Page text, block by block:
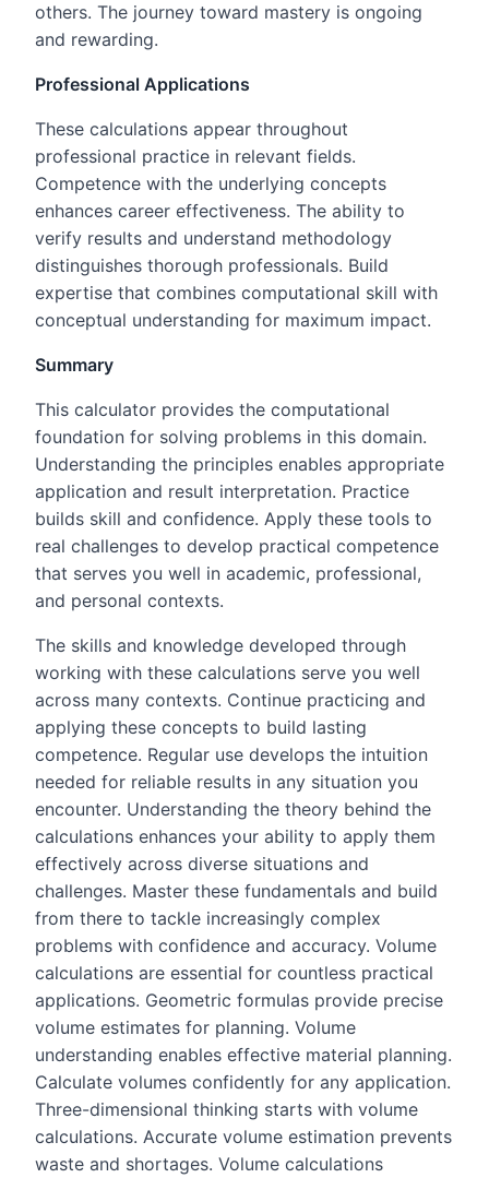
others. The journey toward mastery is ongoing
and rewarding.
Professional Applications
These calculations appear throughout
professional practice in relevant fields.
Competence with the underlying concepts
enhances career effectiveness. The ability to
verify results and understand methodology
distinguishes thorough professionals. Build
expertise that combines computational skill with
conceptual understanding for maximum impact.
Summary
This calculator provides the computational
foundation for solving problems in this domain.
Understanding the principles enables appropriate
application and result interpretation. Practice
builds skill and confidence. Apply these tools to
real challenges to develop practical competence
that serves you well in academic, professional,
and personal contexts.
The skills and knowledge developed through
working with these calculations serve you well
across many contexts. Continue practicing and
applying these concepts to build lasting
competence. Regular use develops the intuition
needed for reliable results in any situation you
encounter. Understanding the theory behind the
calculations enhances your ability to apply them
effectively across diverse situations and
challenges. Master these fundamentals and build
from there to tackle increasingly complex
problems with confidence and accuracy. Volume
calculations are essential for countless practical
applications. Geometric formulas provide precise
volume estimates for planning. Volume
understanding enables effective material planning.
Calculate volumes confidently for any application.
Three-dimensional thinking starts with volume
calculations. Accurate volume estimation prevents
waste and shortages. Volume calculations